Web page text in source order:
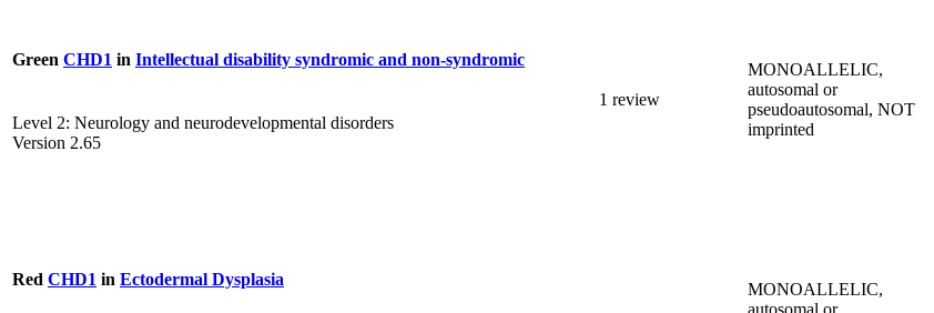
Green CHD1 in Intellectual disability syndromic and non-syndromic
Level 2: Neurology and neurodevelopmental disorders
Version 2.65
1 review
MONOALLELIC,
autosomal or
pseudoautosomal, NOT
imprinted
Red CHD1 in Ectodermal Dysplasia
MONOALLELIC,
autosomal or